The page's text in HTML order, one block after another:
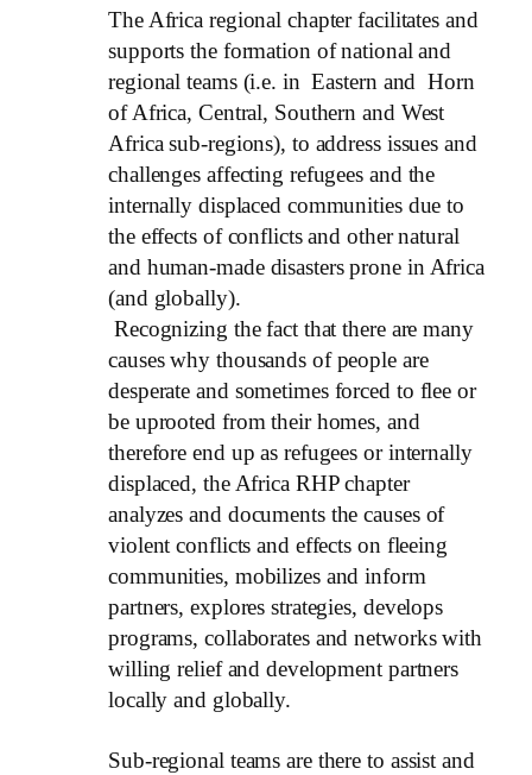
The Africa regional chapter facilitates and
supports the formation of national and
regional teams (i.e. in Eastern and Horn
of Africa, Central, Southern and West
Africa sub-regions), to address issues and
challenges affecting refugees and the
internally displaced communities due to
the effects of conflicts and other natural
and human-made disasters prone in Africa
(and globally).
Recognizing the fact that there are many
causes why thousands of people are
desperate and sometimes forced to flee or
be uprooted from their homes, and
therefore end up as refugees or internally
displaced, the Africa RHP chapter
analyzes and documents the causes of
violent conflicts and effects on fleeing
communities, mobilizes and inform
partners, explores strategies, develops
programs, collaborates and networks with
willing relief and development partners
locally and globally.
Sub-regional teams are there to assist and